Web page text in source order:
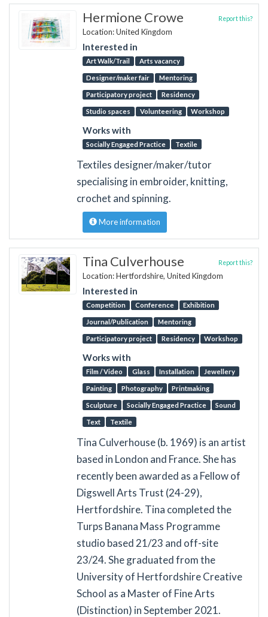
Hermione Crowe
Location: United Kingdom
Interested in
Art Walk/Trail Arts vacancy
Designer/maker fair Mentoring
Participatory project Residency
Studio spaces Volunteering Workshop
Works with
Socially Engaged Practice Textile
Report this?
Textiles designer/maker/tutor
specialising in embroider, knitting,
crochet and spinning.
More information
Tina Culverhouse
Location: Hertfordshire, United Kingdom
Interested in
Competition Conference Exhibition
Journal/Publication Mentoring
Participatory project Residency Workshop
Works with
Film / Video Glass Installation Jewellery
Painting Photography Printmaking
Sculpture Socially Engaged Practice Sound
Text Textile
Report this?
Tina Culverhouse (b. 1969) is an artist
based in London and France. She has
recently been awarded as a Fellow of
Digswell Arts Trust (24-29),
Hertfordshire. Tina completed the
Turps Banana Mass Programme
studio based 21/23 and off-site
23/24. She graduated from the
University of Hertfordshire Creative
School as a Master of Fine Arts
(Distinction) in September 2021.